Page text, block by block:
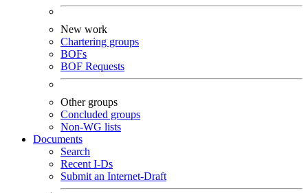
New work
Chartering groups
BOFs
BOF Requests
Other groups
Concluded groups
Non-WG lists
Documents
Search
Recent I-Ds
Submit an Internet-Draft